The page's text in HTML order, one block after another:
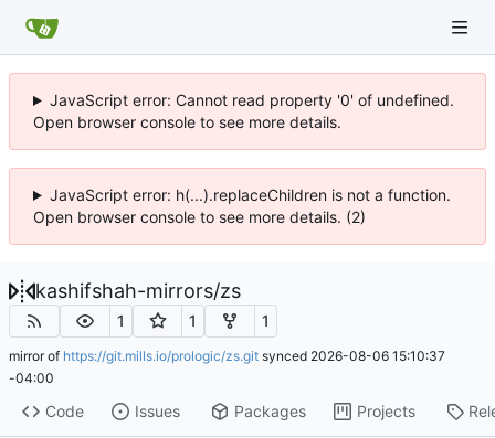
JavaScript error: Cannot read property '0' of undefined.
Open browser console to see more details.
JavaScript error: h(...).replaceChildren is not a function.
Open browser console to see more details. (2)
kashifshah-mirrors/zs
1 1 1
mirror of https://git.mills.io/prologic/zs.git synced 2026-08-06 15:10:37
-04:00
Code Issues Packages Projects